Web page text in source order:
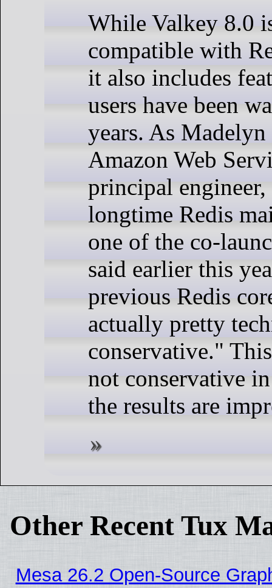
While Valkey 8.0
compatible with
it also includes
users have been
years. As
Amazon Web
principal
longtime Redis
one of the co-
said earlier this
previous Redis
actually pretty
conservative."
not conservative
the results are
Other Recent Tux
Mesa 26.2 Open-Source